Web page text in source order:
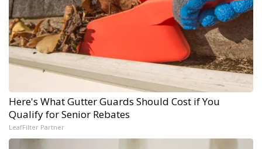
Here's What Gutter Guards Should Cost if You
Qualify for Senior Rebates
LeafFilter Partner